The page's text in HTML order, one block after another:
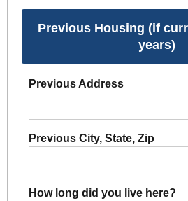
Previous Housing (if
years)
Previous Address
Previous City, State, Zip
How long did you live here?